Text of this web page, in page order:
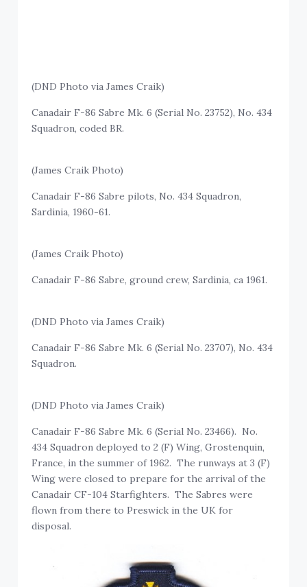
(DND Photo via James Craik)
Canadair F-86 Sabre Mk. 6 (Serial No. 23752), No. 434
Squadron, coded BR.
(James Craik Photo)
Canadair F-86 Sabre pilots, No. 434 Squadron,
Sardinia, 1960-61.
(James Craik Photo)
Canadair F-86 Sabre, ground crew, Sardinia, ca 1961.
(DND Photo via James Craik)
Canadair F-86 Sabre Mk. 6 (Serial No. 23707), No. 434
Squadron.
(DND Photo via James Craik)
Canadair F-86 Sabre Mk. 6 (Serial No. 23466). No.
434 Squadron deployed to 2 (F) Wing, Grostenquin,
France, in the summer of 1962. The runways at 3 (F)
Wing were closed to prepare for the arrival of the
Canadair CF-104 Starfighters. The Sabres were
flown from there to Preswick in the UK for
disposal.